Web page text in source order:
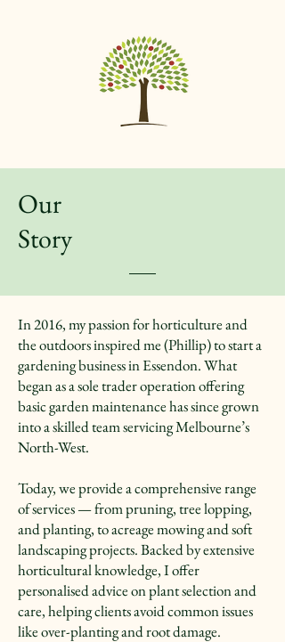
Our
Story
In 2016, my passion for horticulture and
the outdoors inspired me (Phillip) to start a
gardening business in Essendon. What
began as a sole trader operation offering
basic garden maintenance has since grown
into a skilled team servicing Melbourne’s
North-West.
Today, we provide a comprehensive range
of services — from pruning, tree lopping,
and planting, to acreage mowing and soft
landscaping projects. Backed by extensive
horticultural knowledge, I offer
personalised advice on plant selection and
care, helping clients avoid common issues
like over-planting and root damage.